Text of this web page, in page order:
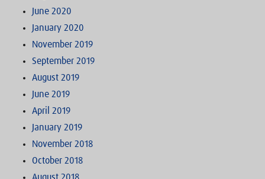
June 2020
January 2020
November 2019
September 2019
August 2019
June 2019
April 2019
January 2019
November 2018
October 2018
August 2018